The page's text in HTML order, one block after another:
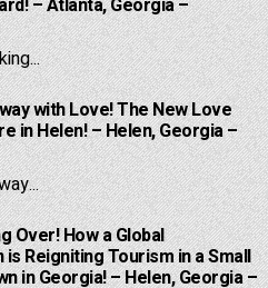
– Atlanta, Georgia –
with Love! The New Love
in Helen! – Helen, Georgia –
Over! How a Global
Reigniting Tourism in a Small
in Georgia! – Helen, Georgia –